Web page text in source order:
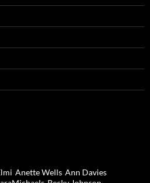
Anette Wells Ann Davies